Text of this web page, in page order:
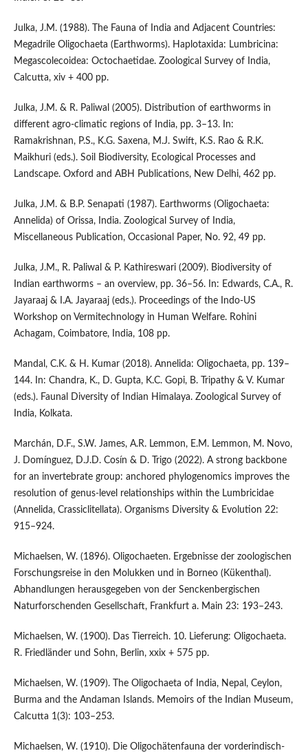
Julka, J.M. (1988). The Fauna of India and Adjacent Countries:
Megadrile Oligochaeta (Earthworms). Haplotaxida: Lumbricina:
Megascolecoidea: Octochaetidae. Zoological Survey of India,
Calcutta, xiv + 400 pp.
Julka, J.M. & R. Paliwal (2005). Distribution of earthworms in
different agro-climatic regions of India, pp. 3–13. In:
Ramakrishnan, P.S., K.G. Saxena, M.J. Swift, K.S. Rao & R.K.
Maikhuri (eds.). Soil Biodiversity, Ecological Processes and
Landscape. Oxford and ABH Publications, New Delhi, 462 pp.
Julka, J.M. & B.P. Senapati (1987). Earthworms (Oligochaeta:
Annelida) of Orissa, India. Zoological Survey of India,
Miscellaneous Publication, Occasional Paper, No. 92, 49 pp.
Julka, J.M., R. Paliwal & P. Kathireswari (2009). Biodiversity of
Indian earthworms – an overview, pp. 36–56. In: Edwards, C.A., R.
Jayaraaj & I.A. Jayaraaj (eds.). Proceedings of the Indo-US
Workshop on Vermitechnology in Human Welfare. Rohini
Achagam, Coimbatore, India, 108 pp.
Mandal, C.K. & H. Kumar (2018). Annelida: Oligochaeta, pp. 139–
144. In: Chandra, K., D. Gupta, K.C. Gopi, B. Tripathy & V. Kumar
(eds.). Faunal Diversity of Indian Himalaya. Zoological Survey of
India, Kolkata.
Marchán, D.F., S.W. James, A.R. Lemmon, E.M. Lemmon, M. Novo,
J. Domínguez, D.J.D. Cosín & D. Trigo (2022). A strong backbone
for an invertebrate group: anchored phylogenomics improves the
resolution of genus-level relationships within the Lumbricidae
(Annelida, Crassiclitellata). Organisms Diversity & Evolution 22:
915–924.
Michaelsen, W. (1896). Oligochaeten. Ergebnisse der zoologischen
Forschungsreise in den Molukken und in Borneo (Kükenthal).
Abhandlungen herausgegeben von der Senckenbergischen
Naturforschenden Gesellschaft, Frankfurt a. Main 23: 193–243.
Michaelsen, W. (1900). Das Tierreich. 10. Lieferung: Oligochaeta.
R. Friedländer und Sohn, Berlin, xxix + 575 pp.
Michaelsen, W. (1909). The Oligochaeta of India, Nepal, Ceylon,
Burma and the Andaman Islands. Memoirs of the Indian Museum,
Calcutta 1(3): 103–253.
Michaelsen, W. (1910). Die Oligochätenfauna der vorderindisch-